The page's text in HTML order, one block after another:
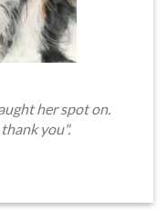
her spot on.
you".